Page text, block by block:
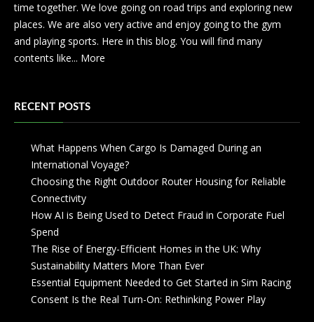
time together. We love going on road trips and exploring new
places. We are also very active and enjoy going to the gym
and playing sports. Here in this blog. You will find many
contents like... More
RECENT POSTS
What Happens When Cargo Is Damaged During an
International Voyage?
Choosing the Right Outdoor Router Housing for Reliable
Connectivity
How AI is Being Used to Detect Fraud in Corporate Fuel
Spend
The Rise of Energy-Efficient Homes in the UK: Why
Sustainability Matters More Than Ever
Essential Equipment Needed to Get Started in Sim Racing
Consent Is the Real Turn-On: Rethinking Power Play